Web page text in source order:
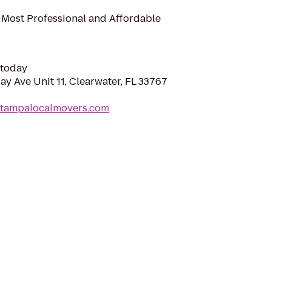
Most Professional and Affordable
Ave Unit 11, Clearwater, FL 33767